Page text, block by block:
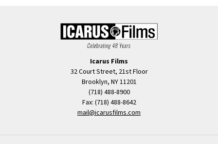
Icarus Films
32 Court Street, 21st Floor
Brooklyn, NY 11201
(718) 488-8900
Fax: (718) 488-8642
mail@icarusfilms.com